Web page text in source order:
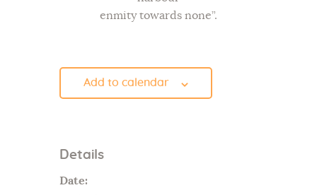
enmity towards none”.
Add to calendar
Details
Date: